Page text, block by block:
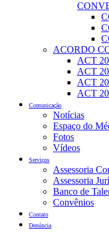
ACORDO
ACT
ACT
ACT
ACT
Comunicação
Notícias
Espaço do
Fotos
Vídeos
Serviços
Assessoria
Assessoria
Banco de
Convênios
Contato
Denúncia